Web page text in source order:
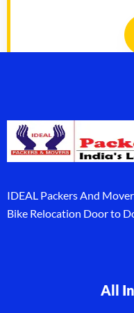
IDEAL Packers And
Bike Relocation Door to
All